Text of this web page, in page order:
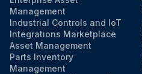
Management
Industrial Controls and IoT
Integrations Marketplace
Asset Management
Parts Inventory
Management